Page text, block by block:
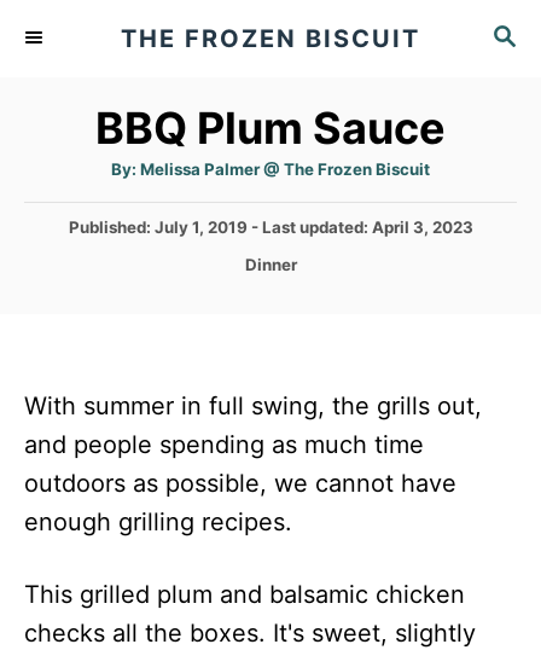
S
THE FROZEN BISCUIT
BBQ Plum Sauce
By: A
t
o
Melissa Palmer @ The Frozen Biscuit
P
n
Published: July 1, 2019 - Last updated: April 3, 2023
C
i
s
Dinner
With summer in full swing, the grills out,
and people spending as much time
outdoors as possible, we cannot have
enough grilling recipes.
This grilled plum and balsamic chicken
checks all the boxes. It's sweet, slightly